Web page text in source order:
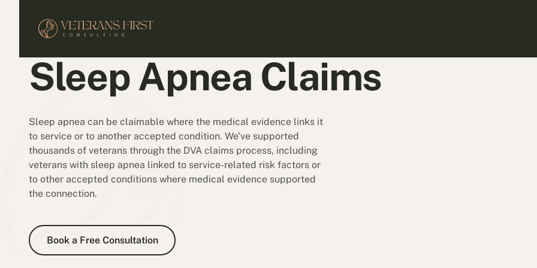
Sleep Apnea Claims
Sleep apnea can be claimable where the medical evidence links it
to service or to another accepted condition. We've supported
thousands of veterans through the DVA claims process, including
veterans with sleep apnea linked to service-related risk factors or
to other accepted conditions where medical evidence supported
the connection.
Book a Free Consultation
Book a Free Consultation